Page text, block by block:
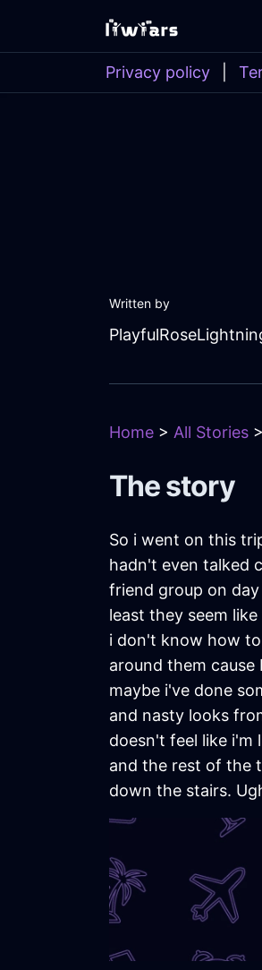
Privacy policy
Written by
Home > All Stories >
The story
So i went on this
hadn't even talked
friend group on
least they seem
i don't know how
around them
maybe i've done
and nasty looks
doesn't feel like i'm
and the rest of the
down the stairs.